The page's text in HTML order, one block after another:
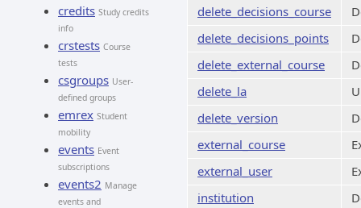
credits Study credits
info
crstests Course
tests
csgroups User-
defined groups
emrex Student
mobility
events Event
subscriptions
events2 Manage
events and
delete_decisions_course
delete_decisions_points
delete_external_course
delete_la
delete_version
external_course
external_user
institution